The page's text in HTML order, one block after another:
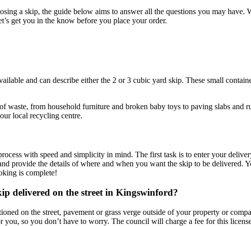
a skip, the guide below aims to answer all the questions you may
get you in the know before you place your order.
and can describe either the 2 or 3 cubic yard skip. These small
waste, from household furniture and broken baby toys to paving slabs
local recycling centre.
with speed and simplicity in mind. The first task is to enter your
provide the details of where and when you want the skip to be
is complete!
delivered on the street in Kingswinford?
on the street, pavement or grass verge outside of your property or
you, so you don’t have to worry. The council will charge a fee for this